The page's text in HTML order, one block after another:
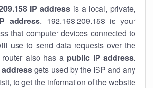
IP address is a local, private,
address. 192.168.209.158 is your
that computer devices connected to
use to send data requests over the
router also has a public IP address.
addressgets used by the ISP and any
to get the information of the website